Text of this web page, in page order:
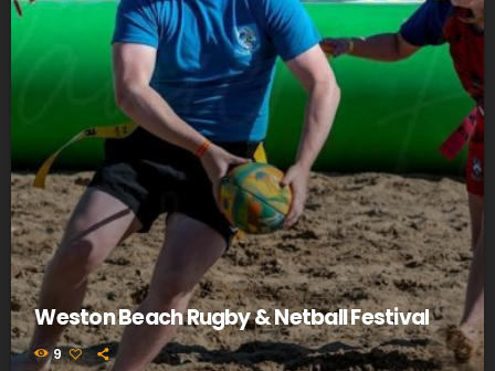
Weston Beach Rugby & Netball Festival
9